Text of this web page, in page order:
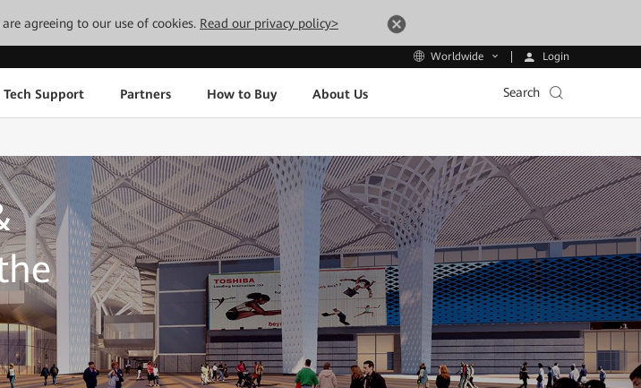
agreeing to our use of cookies. Read our privacy policy>
Worldwide Login
Support Partners How to Buy About Us Search